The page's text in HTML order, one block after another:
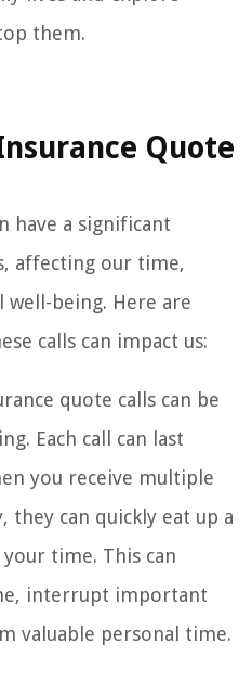
them.
Quote
have a significant
affecting our time,
being. Here are
calls can impact us:
quote calls can be
Each call can last
you receive multiple
they can quickly eat up a
time. This can
interrupt important
valuable personal time.